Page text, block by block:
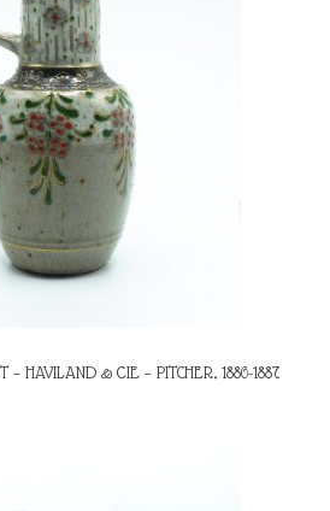
– HAVILAND & CIE – PITCHER, 1886-1887